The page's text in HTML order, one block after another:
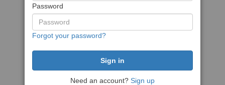
Password
Forgot your password?
Need an account? Sign up